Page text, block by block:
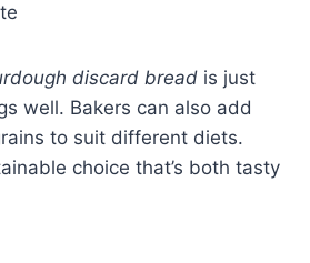
discard bread is just
well. Bakers can also add
to suit different diets.
choice that’s both tasty